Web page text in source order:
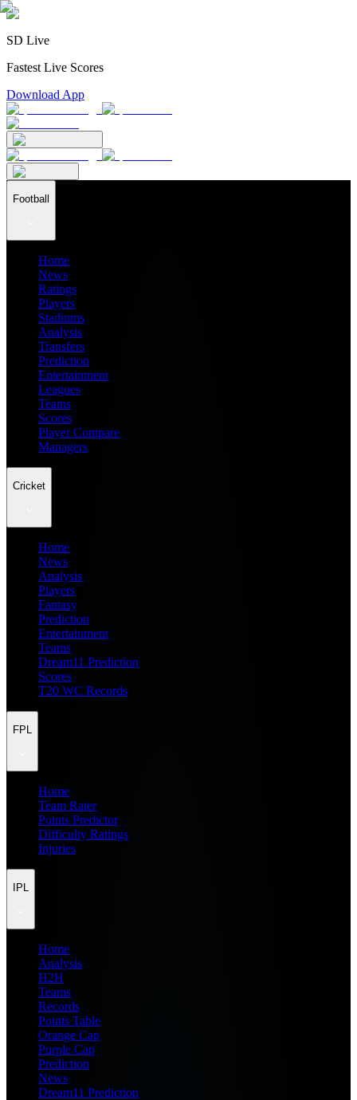
SD Live
Fastest Live Scores
Download App
Football
Home
News
Ratings
Players
Stadiums
Analysis
Transfers
Prediction
Entertainment
Leagues
Teams
Scores
Player Compare
Managers
Cricket
Home
News
Analysis
Players
Fantasy
Prediction
Entertainment
Teams
Dream11 Prediction
Scores
T20 WC Records
FPL
Home
Team Rater
Points Predictor
Difficulty Ratings
Injuries
IPL
Home
Analysis
H2H
Teams
Records
Points Table
Orange Cap
Purple Cap
Prediction
News
Dream11 Prediction